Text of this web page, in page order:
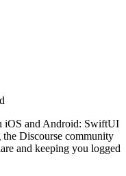
iOS and Android: SwiftUI
Discourse community
and keeping you logged